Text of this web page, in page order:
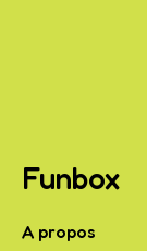
Funbox
A propos